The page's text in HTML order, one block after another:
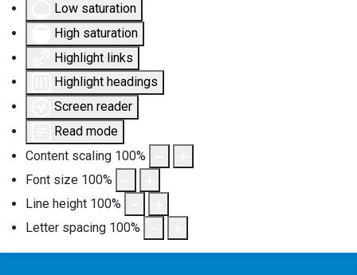
Low saturation
High saturation
Highlight links
Highlight headings
Screen reader
Read mode
Content scaling 100%
Font size 100%
Line height 100%
Letter spacing 100%